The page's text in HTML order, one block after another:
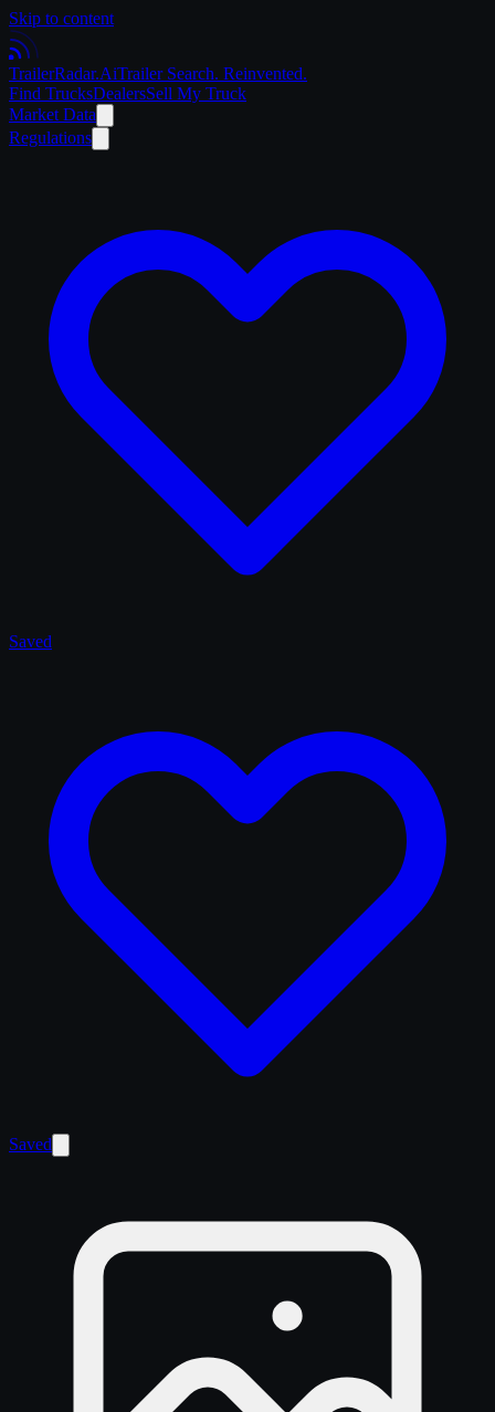
Skip to content
TrailerRadar.AiTrailer Search. Reinvented.
Find TrucksDealersSell My Truck
Market Data
Regulations
Saved
Saved